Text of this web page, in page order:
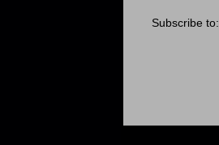
Subscribe to: